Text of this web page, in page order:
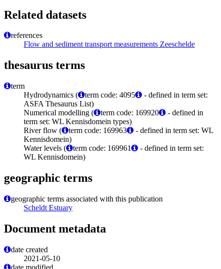
Related datasets
references
Flow and sediment transport measurements Zeeschelde
thesaurus terms
term
Hydrodynamics (
term code: 4095
- defined in term set:
ASFA Thesaurus List)
Numerical modelling (
term code: 169920
- defined in
term set: WL Kennisdomein types)
River flow (
term code: 169963
- defined in term set: WL
Kennisdomein)
Water levels (
term code: 169961
- defined in term set:
WL Kennisdomein)
geographic terms
geographic terms associated with this publication
Scheldt Estuary
Document metadata
date created
2021-05-10
date modified